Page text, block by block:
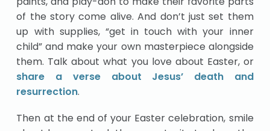
of the story come alive. And don’t just set them
up with supplies, “get in touch with your inner
child” and make your own masterpiece alongside
them. Talk about what you love about Easter, or
share a verse about Jesus’ death and
resurrection.
Then at the end of your Easter celebration, smile